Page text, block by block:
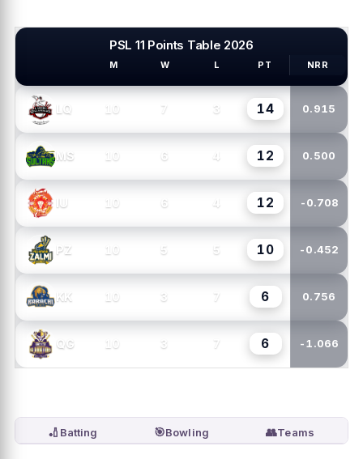
PSL 11 Points Table 2026
M W L PT NRR
LQ 10 7 3 14 0.915
MS 10 6 4 12 0.500
IU 10 6 4 12 -0.708
PZ 10 5 5 10 -0.452
KK 10 3 7 6 0.756
QG 10 3 7 6 -1.066
🏏 Batting 🎯Bowling 👥Teams